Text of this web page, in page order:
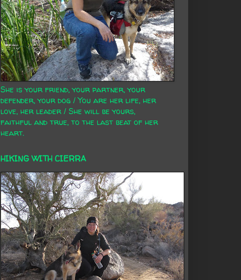
She is your friend, your partner, your
defender, your dog / You are her life, her
love, her leader / She will be yours,
faithful and true, to the last beat of her
heart.
HIKING WITH CIERRA